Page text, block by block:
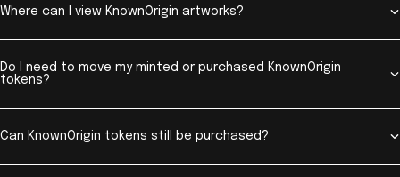
Where can I view KnownOrigin artworks?
Do I need to move my minted or purchased KnownOrigin
tokens?
Can KnownOrigin tokens still be purchased?